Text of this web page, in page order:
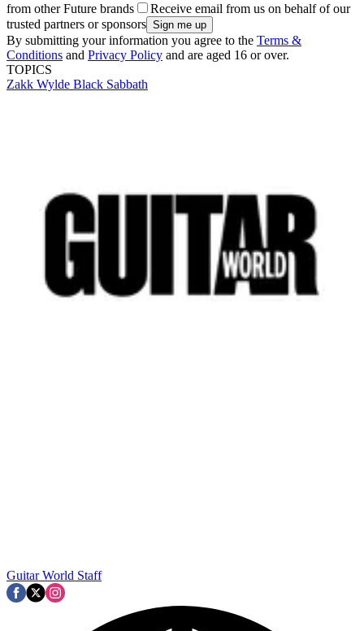
from other Future brands
Receive email from us on behalf of our
trusted partners or sponsors
By submitting your information you agree to the Terms &
Conditions and Privacy Policy and are aged 16 or over.
TOPICS
Zakk Wylde Black Sabbath
Guitar World Staff